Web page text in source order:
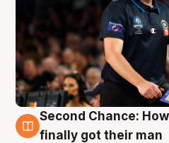
7 Aug
Second Chance:
finally got their man